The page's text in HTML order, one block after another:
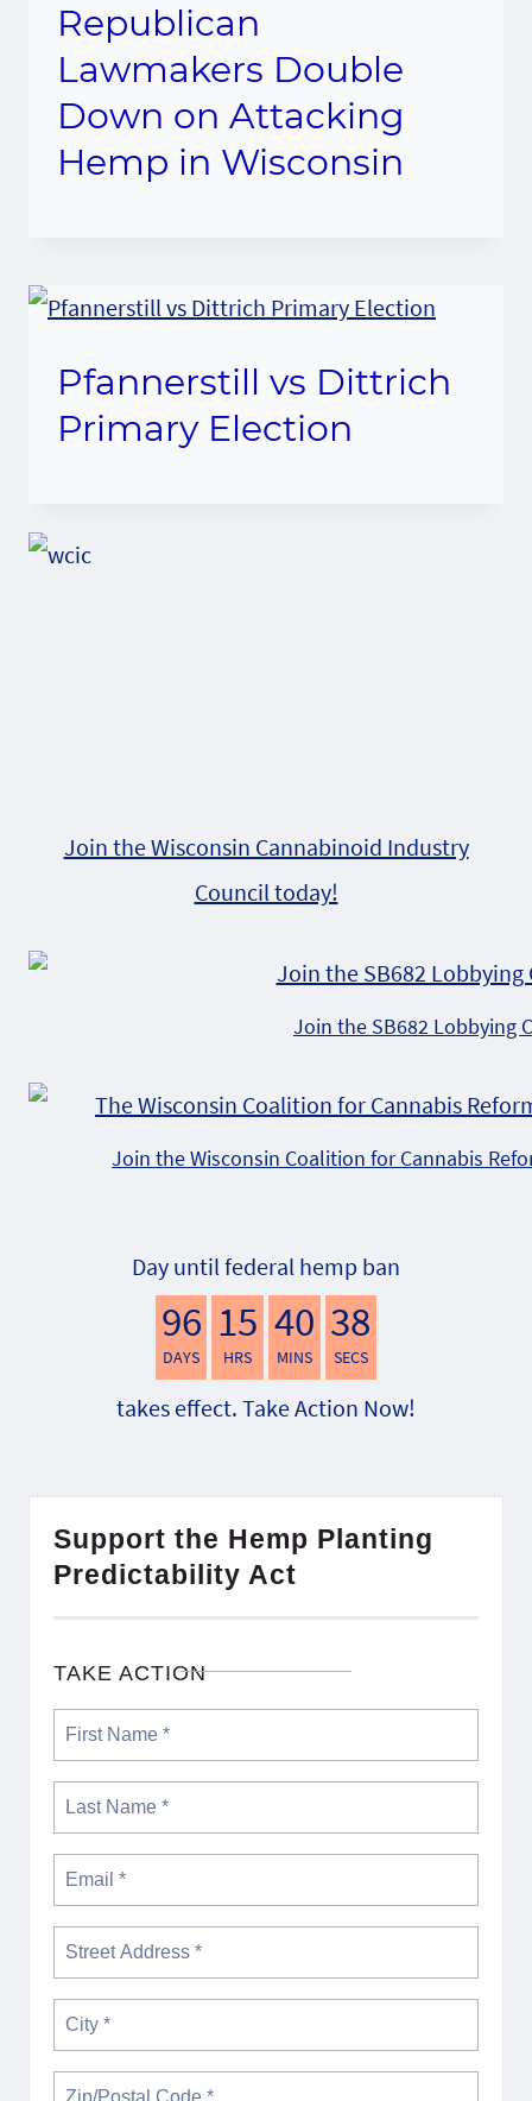
Republican
Lawmakers Double
Down on Attacking
Hemp in Wisconsin
Pfannerstill vs Dittrich
Primary Election
Join the Wisconsin Cannabinoid Industry
Council today!
Join the SB682 Lobbying
Join the Wisconsin Coalition for Cannabis
Day until federal hemp ban
96
DAYS
15
HRS
40
MINS
37
SECS
takes effect. Take Action Now!
Support the Hemp Planting
Predictability Act
TAKE ACTION